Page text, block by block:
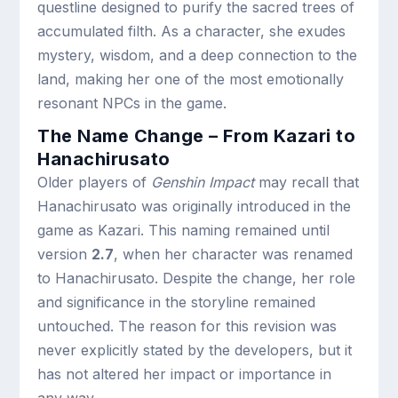
questline designed to purify the sacred trees of
accumulated filth. As a character, she exudes
mystery, wisdom, and a deep connection to the
land, making her one of the most emotionally
resonant NPCs in the game.
The Name Change – From Kazari to
Hanachirusato
Older players of Genshin Impactmay recall that
Hanachirusato was originally introduced in the
game as Kazari. This naming remained until
version 2.7, when her character was renamed
to Hanachirusato. Despite the change, her role
and significance in the storyline remained
untouched. The reason for this revision was
never explicitly stated by the developers, but it
has not altered her impact or importance in